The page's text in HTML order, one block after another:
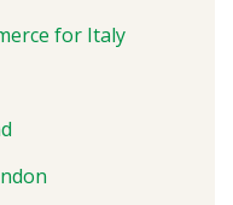
for Italy